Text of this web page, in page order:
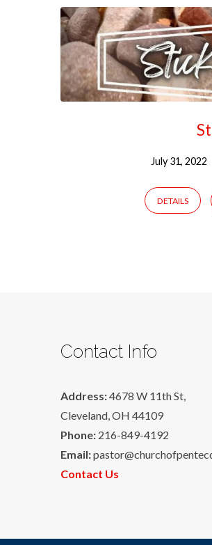
Sermons
by
Scott
Patterson,
Missionary
July 31, 2022
DETAILS
Contact Info
Address:4678 W 11th St,
Cleveland, OH 44109
Phone: 216-849-4192
Email:
Contact Us